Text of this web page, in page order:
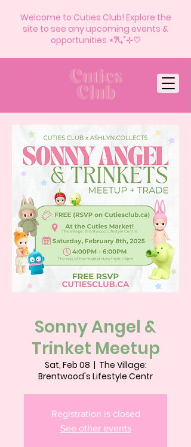
Welcome to Cuties Club! Explore the
site to see any upcoming events &
opportunities ⋆𐙚₊˚⊹♡
Sonny Angel &
Trinket Meetup
Sat, Feb 08
  |
The Village:
Brentwood's Lifestyle Centr
Registration is closed
See other events